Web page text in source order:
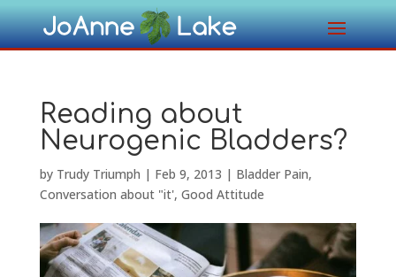
Reading about
Neurogenic Bladders?
by Trudy Triumph | Feb 9, 2013 | Bladder Pain,
Conversation about "it', Good Attitude